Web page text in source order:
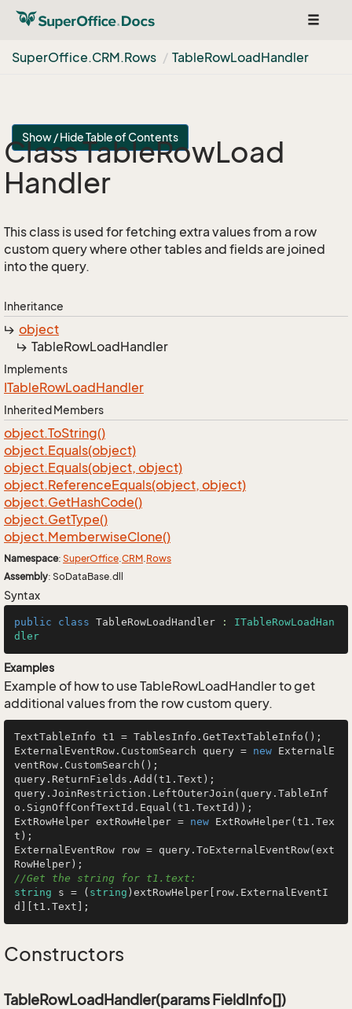
Toggle
SuperOffice.CRM.Rows TableRowLoadHandler
Show / Hide Table of Contents
Class TableRowLoad
Handler
This class is used for fetching extra values from a row
custom query where other tables and fields are joined
into the query.
Inheritance
object
TableRowLoadHandler
Implements
ITableRowLoadHandler
Inherited Members
object.ToString()
object.Equals(object)
object.Equals(object, object)
object.ReferenceEquals(object, object)
object.GetHashCode()
object.GetType()
object.MemberwiseClone()
Namespace: SuperOffice.CRM.Rows
Assembly: SoDataBase.dll
Syntax
public class TableRowLoadHandler : ITableRowLoadHan
dler
Examples
Example of how to use TableRowLoadHandler to get
additional values from the row custom query.
TextTableInfo t1 = TablesInfo.GetTextTableInfo();
ExternalEventRow.CustomSearch query = new ExternalE
ventRow.CustomSearch();
query.ReturnFields.Add(t1.Text);
query.JoinRestriction.LeftOuterJoin(query.TableInf
o.SignOffConfTextId.Equal(t1.TextId));
ExtRowHelper extRowHelper = new ExtRowHelper(t1.Tex
t);
ExternalEventRow row = query.ToExternalEventRow(ext
//Get the string for t1.text:
string s = ( string )extRowHelper[row.ExternalEventI
d][t1.Text];
Constructors
TableRowLoadHandler(params FieldInfo[])